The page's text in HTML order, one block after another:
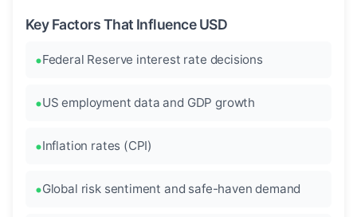
Key Factors That Influence USD
Federal Reserve interest rate decisions
US employment data and GDP growth
Inflation rates (CPI)
Global risk sentiment and safe-haven demand